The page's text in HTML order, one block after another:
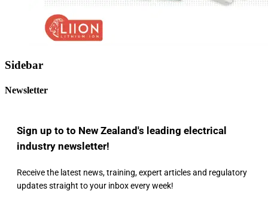
Sidebar
Newsletter
Sign up to to New Zealand's leading electrical
industry newsletter!
Receive the latest news, training, expert articles and regulatory
updates straight to your inbox every week!